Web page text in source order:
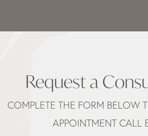
Request a
COMPLETE THE FORM BELOW
APPOINTMENT CALL